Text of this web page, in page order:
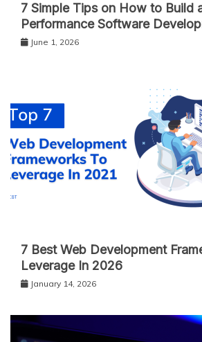
7 Simple Tips on How to Build
Performance Software
June 1, 2026
7 Best Web Development
Leverage In 2026
January 14, 2026